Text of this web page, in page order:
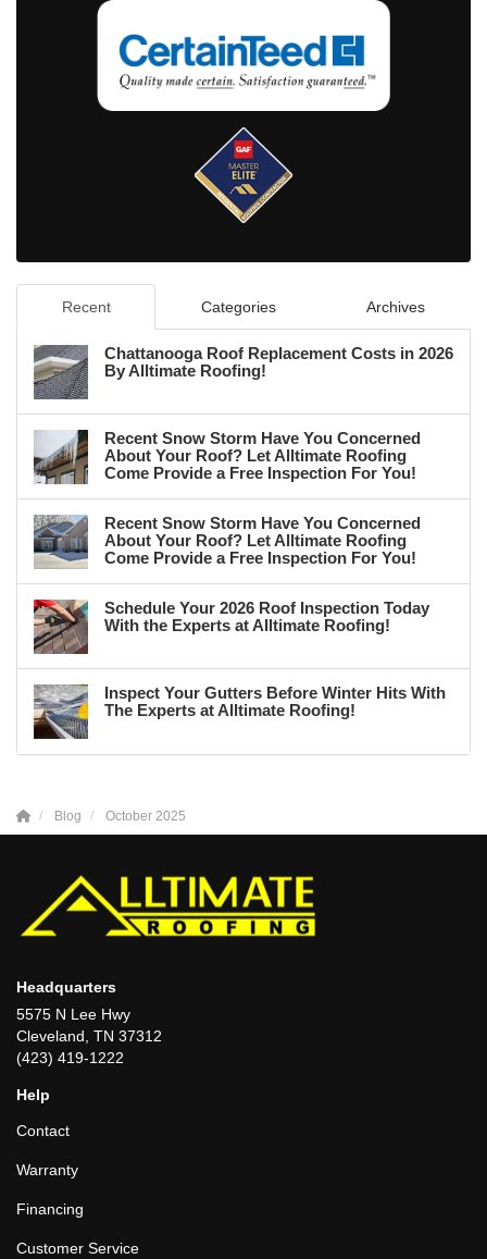
Recent Categories Archives
Chattanooga Roof Replacement Costs in 2026
By Alltimate Roofing!
Recent Snow Storm Have You Concerned
About Your Roof? Let Alltimate Roofing
Come Provide a Free Inspection For You!
Recent Snow Storm Have You Concerned
About Your Roof? Let Alltimate Roofing
Come Provide a Free Inspection For You!
Schedule Your 2026 Roof Inspection Today
With the Experts at Alltimate Roofing!
Inspect Your Gutters Before Winter Hits With
The Experts at Alltimate Roofing!
Blog October 2025
Headquarters
5575 N Lee Hwy
Cleveland, TN 37312
(423) 419-1222
Help
Contact
Warranty
Financing
Customer Service